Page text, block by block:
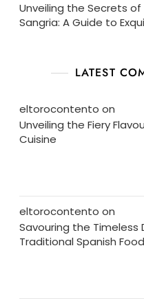
Unveiling the Secrets
Sangria: A Guide to
LATEST
eltorocontento on
Unveiling the Fiery
Cuisine
eltorocontento on
Savouring the Timeless
Traditional Spanish